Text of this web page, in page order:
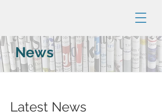
News
Latest News